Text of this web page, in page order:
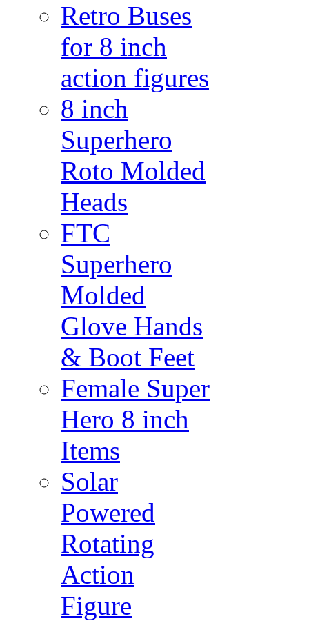
Retro Buses
for 8 inch
action figures
8 inch
Superhero
Roto Molded
Heads
FTC
Superhero
Molded
Glove Hands
& Boot Feet
Female Super
Hero 8 inch
Items
Solar
Powered
Rotating
Action
Figure